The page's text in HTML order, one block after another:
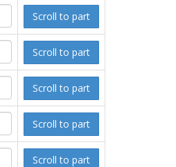
Scroll to part
Scroll to part
Scroll to part
Scroll to part
Scroll to part